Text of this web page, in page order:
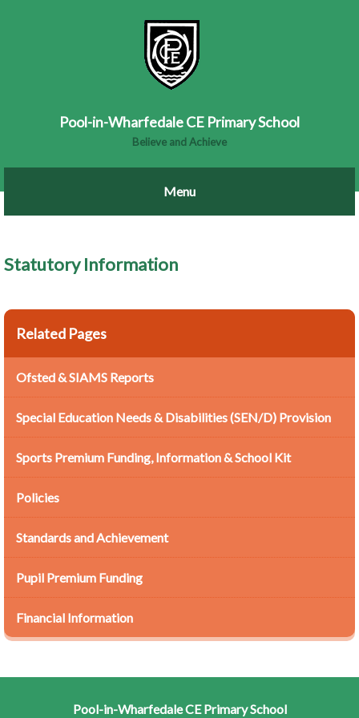
Pool-in-Wharfedale CE Primary School
Believe and Achieve
Statutory Information
Related Pages
Ofsted & SIAMS Reports
Special Education Needs & Disabilities (SEN/D) Provision
Sports Premium Funding, Information & School Kit
Policies
Standards and Achievement
Pupil Premium Funding
Financial Information
Pool-in-Wharfedale CE Primary School